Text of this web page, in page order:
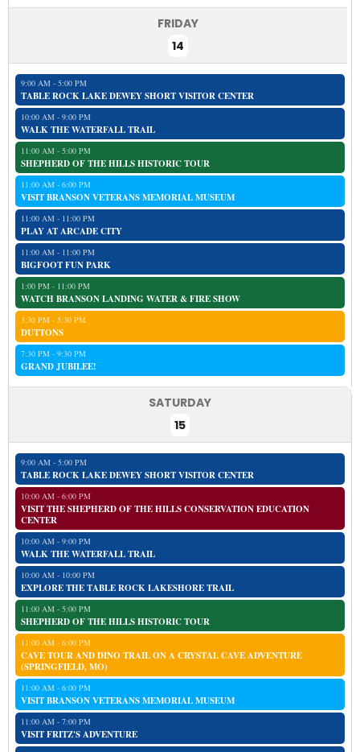
FRIDAY
14
9:00 AM - 5:00 PM
TABLE ROCK LAKE DEWEY SHORT VISITOR CENTER
10:00 AM - 9:00 PM
WALK THE WATERFALL TRAIL
11:00 AM - 5:00 PM
SHEPHERD OF THE HILLS HISTORIC TOUR
11:00 AM - 6:00 PM
VISIT BRANSON VETERANS MEMORIAL MUSEUM
11:00 AM - 11:00 PM
PLAY AT ARCADE CITY
11:00 AM - 11:00 PM
BIGFOOT FUN PARK
1:00 PM - 11:00 PM
WATCH BRANSON LANDING WATER & FIRE SHOW
3:30 PM - 5:30 PM
DUTTONS
7:30 PM - 9:30 PM
GRAND JUBILEE!
SATURDAY
15
9:00 AM - 5:00 PM
TABLE ROCK LAKE DEWEY SHORT VISITOR CENTER
10:00 AM - 6:00 PM
VISIT THE SHEPHERD OF THE HILLS CONSERVATION EDUCATION
CENTER
10:00 AM - 9:00 PM
WALK THE WATERFALL TRAIL
10:00 AM - 10:00 PM
EXPLORE THE TABLE ROCK LAKESHORE TRAIL
11:00 AM - 5:00 PM
SHEPHERD OF THE HILLS HISTORIC TOUR
11:00 AM - 6:00 PM
CAVE TOUR AND DINO TRAIL ON A CRYSTAL CAVE ADVENTURE
(SPRINGFIELD, MO)
11:00 AM - 6:00 PM
VISIT BRANSON VETERANS MEMORIAL MUSEUM
11:00 AM - 7:00 PM
VISIT FRITZ'S ADVENTURE